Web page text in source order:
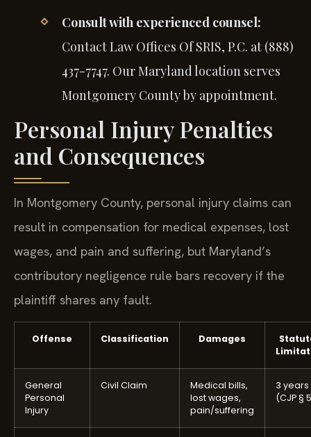
Consult with experienced counsel:
Contact Law Offices Of SRIS, P.C. at (888)
437-7747. Our Maryland location serves
Montgomery County by appointment.
Personal Injury Penalties
and Consequences
In Montgomery County, personal injury claims can
result in compensation for medical expenses, lost
wages, and pain and suffering, but Maryland’s
contributory negligence rule bars recovery if the
plaintiff shares any fault.
Offense Classification Damages
General
Personal
Injury
Civil Claim
Medical bills,
lost wages,
pain/suffering
3 years
(CJP §